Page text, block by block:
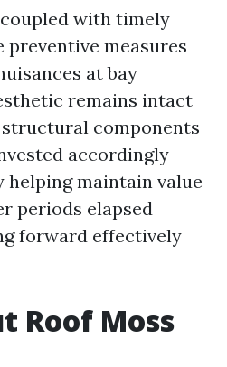
with timely
measures
at bay
remains intact
components
accordingly
maintain value
periods elapsed
forward effectively
Roof Moss